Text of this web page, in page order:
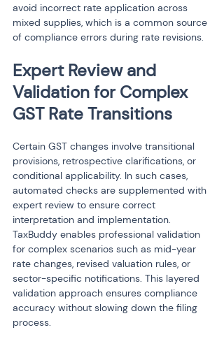
avoid incorrect rate application across
mixed supplies, which is a common source
of compliance errors during rate revisions.
Expert Review and
Validation for Complex
GST Rate Transitions
Certain GST changes involve transitional
provisions, retrospective clarifications, or
conditional applicability. In such cases,
automated checks are supplemented with
expert review to ensure correct
interpretation and implementation.
TaxBuddy enables professional validation
for complex scenarios such as mid-year
rate changes, revised valuation rules, or
sector-specific notifications. This layered
validation approach ensures compliance
accuracy without slowing down the filing
process.